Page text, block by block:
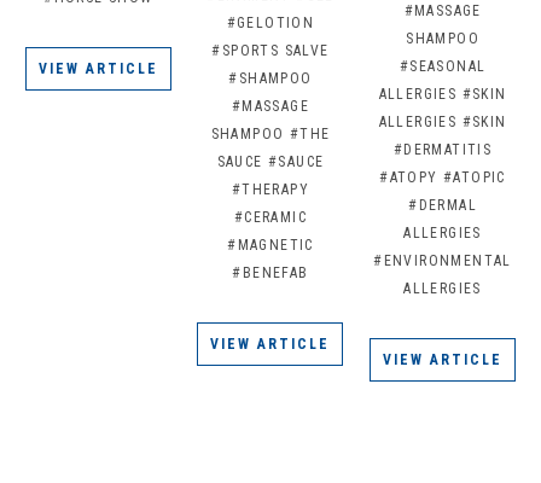
VIEW ARTICLE
#GELOTION
#SPORTS SALVE
#SHAMPOO
#MASSAGE
SHAMPOO #THE
SAUCE #SAUCE
#THERAPY
#CERAMIC
#MAGNETIC
#BENEFAB
VIEW ARTICLE
#MASSAGE
SHAMPOO
#SEASONAL
ALLERGIES #SKIN
ALLERGIES #SKIN
#DERMATITIS
#ATOPY #ATOPIC
#DERMAL
ALLERGIES
#ENVIRONMENTAL
ALLERGIES
VIEW ARTICLE